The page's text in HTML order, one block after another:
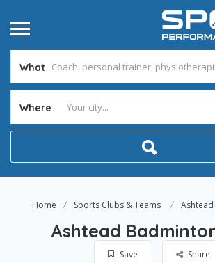
What
Where
Home Sports Clubs & Teams
Ashtead
Save Share